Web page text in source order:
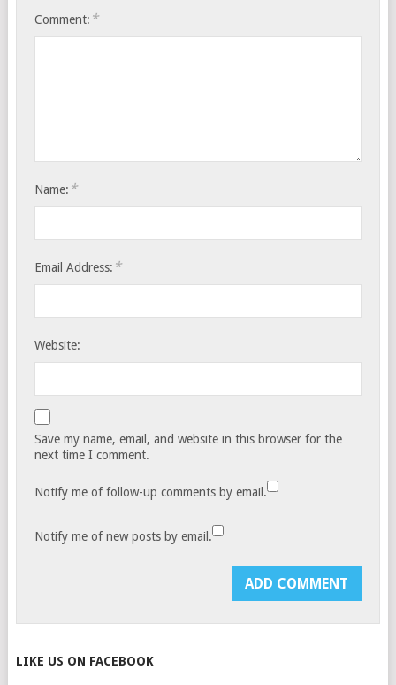
Comment: *
Name: *
Email Address: *
Website:
Save my name, email, and website in this browser for the
next time I comment.
Notify me of follow-up comments by email.
Notify me of new posts by email.
LIKE US ON FACEBOOK